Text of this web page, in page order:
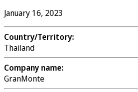
January 16, 2023
Country/Territory:
Thailand
Company name:
GranMonte